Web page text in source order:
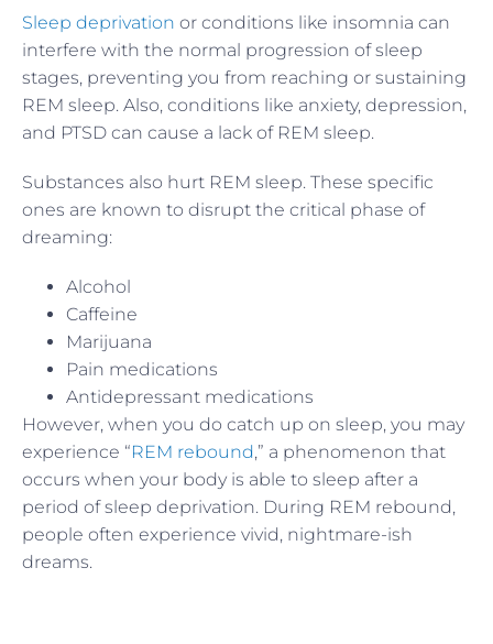
Sleep deprivation or conditions like insomnia can
interfere with the normal progression of sleep
stages, preventing you from reaching or sustaining
REM sleep. Also, conditions like anxiety, depression,
and PTSD can cause a lack of REM sleep.
Substances also hurt REM sleep. These specific
ones are known to disrupt the critical phase of
dreaming:
Alcohol
Caffeine
Marijuana
Pain medications
Antidepressant medications
However, when you do catch up on sleep, you may
experience “REM rebound,” a phenomenon that
occurs when your body is able to sleep after a
period of sleep deprivation. During REM rebound,
people often experience vivid, nightmare-ish
dreams.